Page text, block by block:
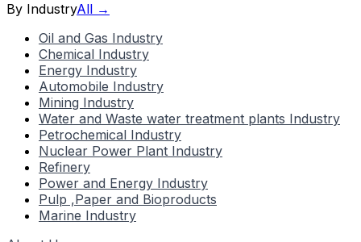
By IndustryAll →
Oil and Gas Industry
Chemical Industry
Energy Industry
Automobile Industry
Mining Industry
Water and Waste water treatment plants Industry
Petrochemical Industry
Nuclear Power Plant Industry
Refinery
Power and Energy Industry
Pulp ,Paper and Bioproducts
Marine Industry